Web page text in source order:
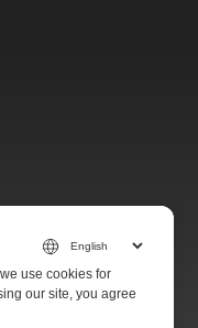
use cookies for
our site, you agree